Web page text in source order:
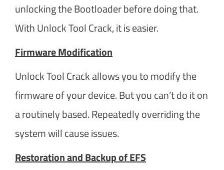
unlocking the Bootloader before doing that.
With Unlock Tool Crack, it is easier.
Firmware Modification
Unlock Tool Crack allows you to modify the
firmware of your device. But you can’t do it on
a routinely based. Repeatedly overriding the
system will cause issues.
Restoration and Backup of EFS